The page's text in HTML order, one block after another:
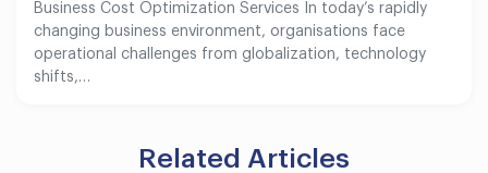
Business Cost Optimization Services In today’s rapidly
changing business environment, organisations face
operational challenges from globalization, technology
shifts,…
Related Articles